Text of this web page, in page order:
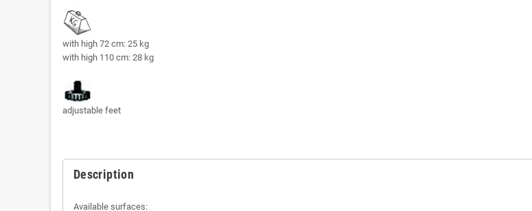
with high 72 cm: 25 kg
with high 110 cm: 28 kg
adjustable feet
Description
Available surfaces: